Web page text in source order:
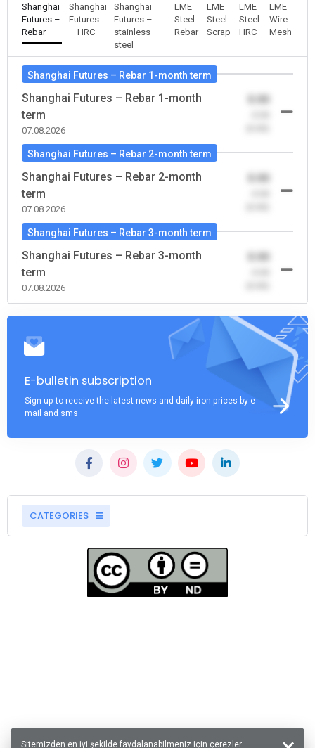
Shanghai
Futures –
Rebar
Shanghai
Futures
– HRC
Shanghai
Futures –
stainless
steel
LME
Steel
Rebar
LME
Steel
Scrap
LME
Steel
HRC
LME
Wire
Mesh
Shanghai Futures – Rebar 1-month term
Shanghai Futures – Rebar 1-month
term
07.08.2026
Shanghai Futures – Rebar 2-month term
Shanghai Futures – Rebar 2-month
term
07.08.2026
Shanghai Futures – Rebar 3-month term
Shanghai Futures – Rebar 3-month
term
07.08.2026
E-bulletin subscription
Sign up to receive the latest news and daily iron prices by e-
mail and sms
CATEGORIES
Sitemizden en iyi şekilde faydalanabilmeniz için çerezler